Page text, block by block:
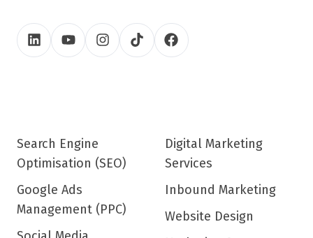
Search Engine
Optimisation (SEO)
Google Ads
Management (PPC)
Digital Marketing
Services
Inbound Marketing
Website Design